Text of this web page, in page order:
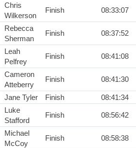
Chris
Wilkerson
Finish 08:33:07
Rebecca
Sherman
Finish 08:37:52
Leah
Pelfrey
Finish 08:41:08
Cameron
Atteberry
Finish 08:41:30
Jane Tyler Finish 08:41:34
Luke
Stafford
Finish 08:56:42
Michael
McCoy
Finish 08:58:38